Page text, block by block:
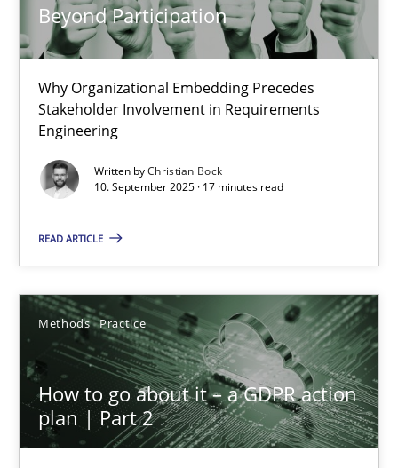
Beyond Participation
Why Organizational Embedding Precedes
Stakeholder Involvement in Requirements
Engineering
Written byChristian Bock
10. September 2025 · 17 minutes read
READ ARTICLE
Methods Practice
How to go about it – a GDPR action
plan | Part 2
Beyond Participation
Why Organizational Embedding Precedes Stakeholder
Cross-discipline
17 minutes
How to go about it – a GDPR action plan | Part 2
GDPR compliance supports better overall protection